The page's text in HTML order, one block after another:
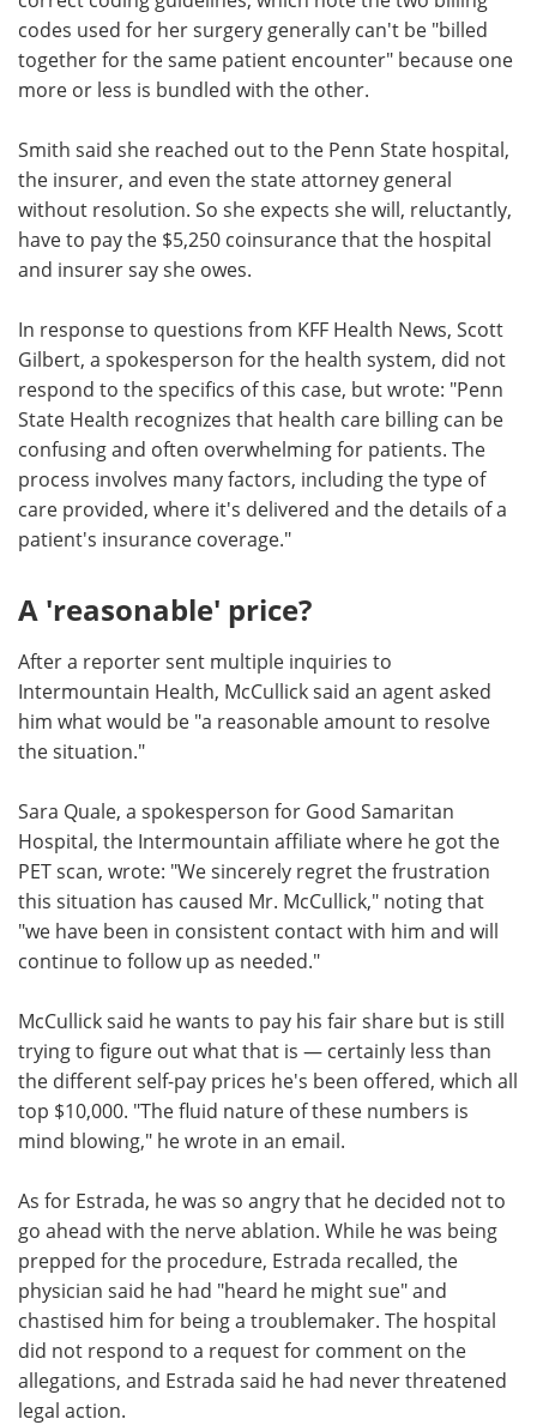
codes used for her surgery generally can't be "billed
together for the same patient encounter" because one
more or less is bundled with the other.
Smith said she reached out to the Penn State hospital,
the insurer, and even the state attorney general
without resolution. So she expects she will, reluctantly,
have to pay the $5,250 coinsurance that the hospital
and insurer say she owes.
In response to questions from KFF Health News, Scott
Gilbert, a spokesperson for the health system, did not
respond to the specifics of this case, but wrote: "Penn
State Health recognizes that health care billing can be
confusing and often overwhelming for patients. The
process involves many factors, including the type of
care provided, where it's delivered and the details of a
patient's insurance coverage."
A 'reasonable' price?
After a reporter sent multiple inquiries to
Intermountain Health, McCullick said an agent asked
him what would be "a reasonable amount to resolve
the situation."
Sara Quale, a spokesperson for Good Samaritan
Hospital, the Intermountain affiliate where he got the
PET scan, wrote: "We sincerely regret the frustration
this situation has caused Mr. McCullick," noting that
"we have been in consistent contact with him and will
continue to follow up as needed."
McCullick said he wants to pay his fair share but is still
trying to figure out what that is — certainly less than
the different self-pay prices he's been offered, which all
top $10,000. "The fluid nature of these numbers is
mind blowing," he wrote in an email.
As for Estrada, he was so angry that he decided not to
go ahead with the nerve ablation. While he was being
prepped for the procedure, Estrada recalled, the
physician said he had "heard he might sue" and
chastised him for being a troublemaker. The hospital
did not respond to a request for comment on the
allegations, and Estrada said he had never threatened
legal action.